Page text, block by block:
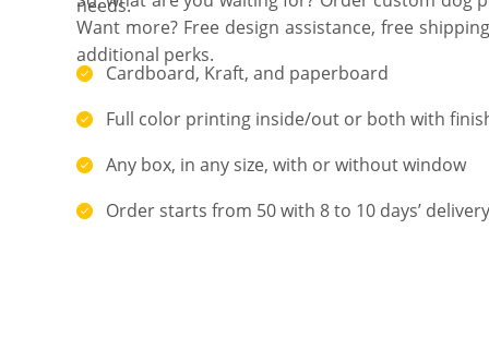
Want more? Free design assistance, free
additional perks.
needs.
Cardboard, Kraft, and paperboard
Full color printing inside/out or both with
Any box, in any size, with or without window
Order starts from 50 with 8 to 10 days’ delivery